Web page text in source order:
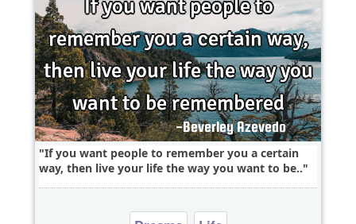
If you want people to remember you a certain
way, then live your life the way you want to be..